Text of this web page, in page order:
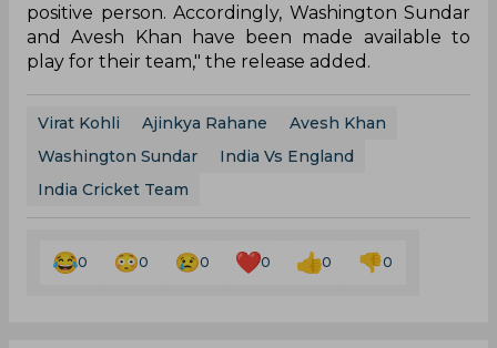
positive person. Accordingly, Washington Sundar
and Avesh Khan have been made available to
play for their team," the release added.
Virat Kohli Ajinkya Rahane
Avesh Khan
Washington Sundar
India Vs England
India Cricket Team
0 0 0 0 0 0